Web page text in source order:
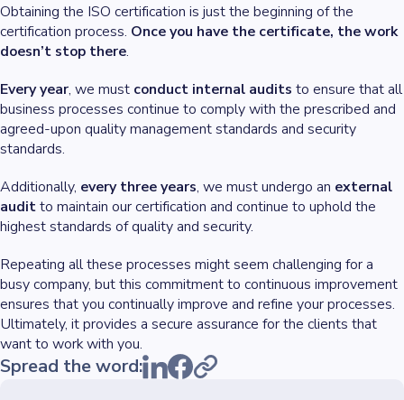
Obtaining the ISO certification is just the beginning of the
certification process. Once you have the certificate, the work
doesn’t stop there.
Every year, we must conduct internal audits to ensure that all
business processes continue to comply with the prescribed and
agreed-upon quality management standards and security
standards.
Additionally, every three years, we must undergo an external
auditto maintain our certification and continue to uphold the
highest standards of quality and security.
Repeating all these processes might seem challenging for a
busy company, but this commitment to continuous improvement
ensures that you continually improve and refine your processes.
Ultimately, it provides a secure assurance for the clients that
want to work with you.
Spread the word: